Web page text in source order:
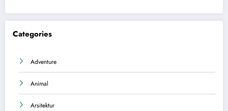
Categories
Adventure
Animal
Arsitektur